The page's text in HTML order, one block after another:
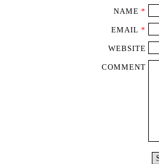
NAME *
EMAIL *
WEBSITE
COMMENT